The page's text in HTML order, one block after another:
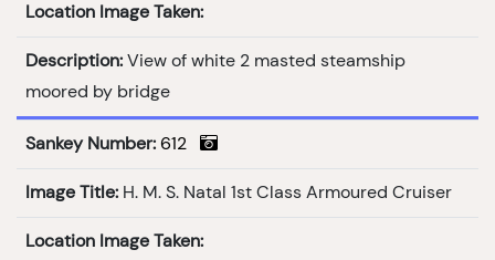
Location Image Taken:
Description: View of white 2 masted steamship
moored by bridge
Sankey Number: 612
Image Title: H. M. S. Natal 1st Class Armoured Cruiser
Location Image Taken: